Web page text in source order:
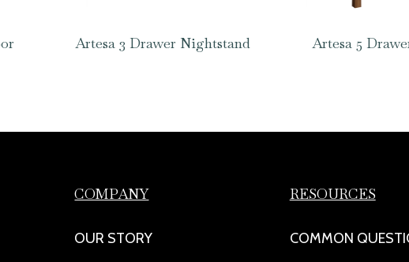
Artesa 3 Drawer Nightstand Artesa 5
COMPANY
OUR STORY
RESOURCES
COMMON